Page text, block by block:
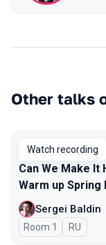
Other talks
Watch recording
Can We Make It
Warm up
Sergei Baldin
Room 1 In
RU